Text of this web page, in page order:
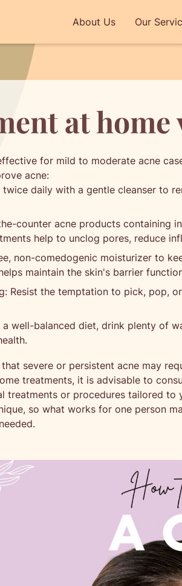
About Us Our
at home
for mild to moderate acne
acne:
twice daily with a gentle cleanser to
counter acne products
help to unclog pores, reduce
non-comedogenic moisturizer to
maintain the skin's barrier
Resist the temptation to pick, pop,
well-balanced diet, drink plenty of
severe or persistent acne may
treatments, it is advisable to
treatments or procedures tailored to
so what works for one person